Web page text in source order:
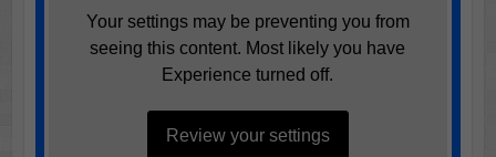
Your settings may be preventing you from
seeing this content. Most likely you have
Experience turned off.
Review your settings